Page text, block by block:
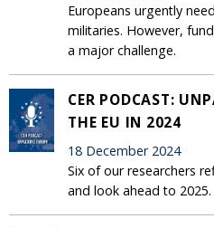
Europeans urgently
militaries. However,
a major challenge.
CER PODCAST:
THE EU IN 2024
18 December 2024
Six of our researchers
and look ahead to 2025.